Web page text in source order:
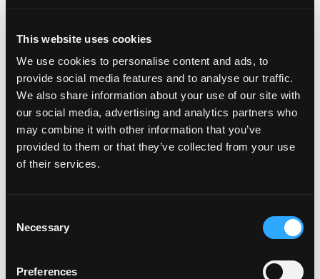
This website uses cookies
We use cookies to personalise content and ads, to
provide social media features and to analyse our traffic.
We also share information about your use of our site with
our social media, advertising and analytics partners who
may combine it with other information that you’ve
provided to them or that they’ve collected from your use
of their services.
Necessary
Preferences
Important Contacts
Do Fourdot sell non-graphic
number plates?
Can I purchase Affinity plates
Can I just buy one Affinity Plate?